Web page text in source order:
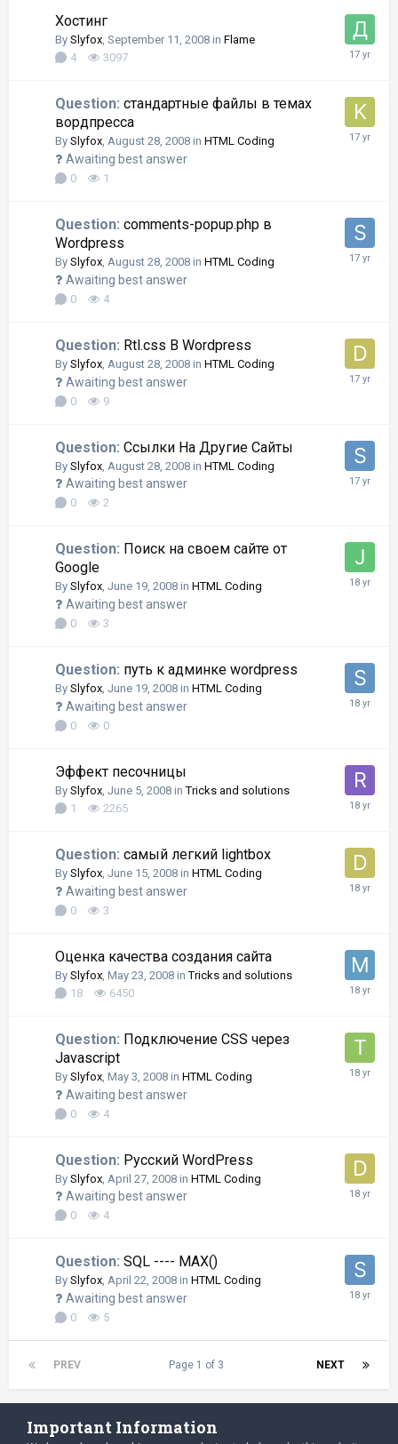
Хостинг
By Slyfox, September 11, 2008 in Flame
4
3097
Question: стандартные файлы в темах
вордпресса
By Slyfox, August 28, 2008 in HTML Coding
Awaiting best answer
0 1
Question: comments-popup.php в
Wordpress
By Slyfox August 28, 2008 in HTML Coding
Awaiting best answer
0 4
Question: Rtl.css В Wordpress
By Slyfox August 28, 2008 in HTML Coding
Awaiting best answer
0 9
Question: Ссылки На Другие Сайты
By Slyfox August 28, 2008 in HTML Coding
Awaiting best answer
0 2
Question: Поиск на своем сайте от
Google
By Slyfox, June 19, 2008 in HTML Coding
Awaiting best answer
0 3
Question: путь к админке wordpress
By Slyfox, June 19, 2008 in HTML Coding
Awaiting best answer
0 0
Эффект песочницы
By Slyfox June 5, 2008 inTricks and solutions
1
2265
Question: самый легкий lightbox
By Slyfox June 15, 2008 in HTML Coding
Awaiting best answer
0 3
Оценка качества создания сайта
By Slyfox May 23, 2008 inTricks and solutions
18
6450
Question: Подключение CSS через
Javascript
By Slyfox May 3, 2008 in HTML Coding
Awaiting best answer
0 4
Question: Русский WordPress
By Slyfox April 27, 2008 in HTML Coding
Awaiting best answer
0 4
Question: SQL ---- MAX()
By Slyfox, April 22, 2008 in HTML Coding
Awaiting best answer
0 5
PREV NEXT
Page 1 of 3
Important Information